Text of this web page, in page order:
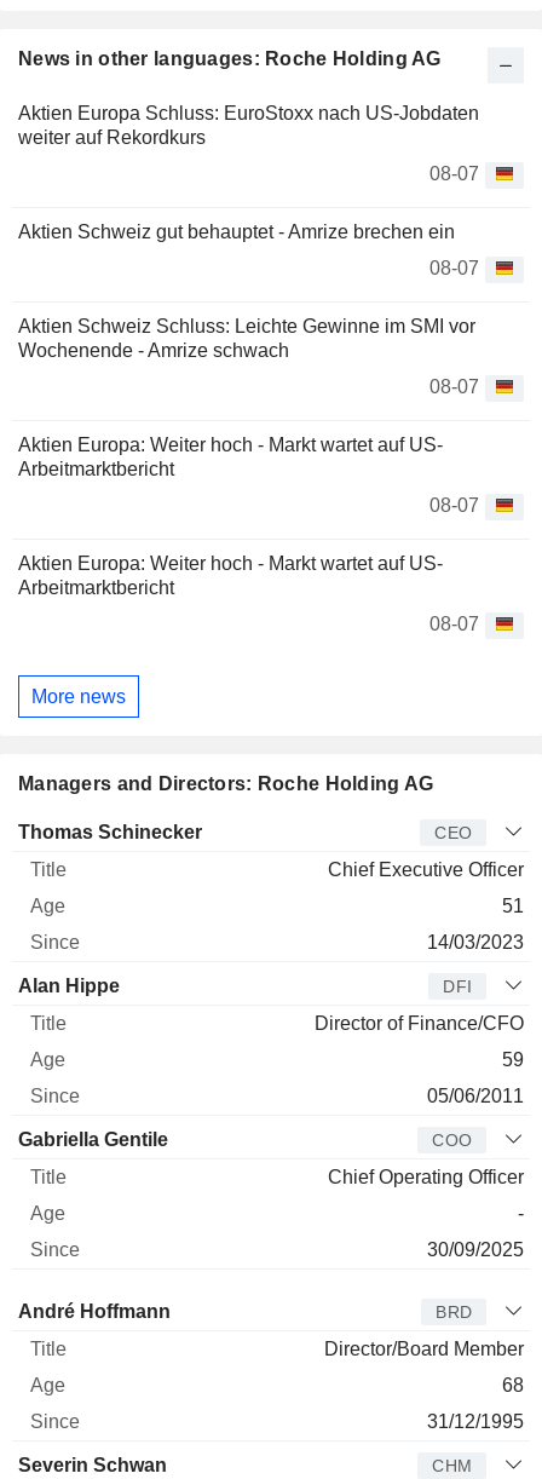
News in other languages: Roche Holding AG
Aktien Europa Schluss: EuroStoxx nach US-Jobdaten
weiter auf Rekordkurs
08-07
Aktien Schweiz gut behauptet - Amrize brechen ein
08-07
Aktien Schweiz Schluss: Leichte Gewinne im SMI vor
Wochenende - Amrize schwach
08-07
Aktien Europa: Weiter hoch - Markt wartet auf US-
Arbeitmarktbericht
08-07
Aktien Europa: Weiter hoch - Markt wartet auf US-
Arbeitmarktbericht
08-07
More news
Managers and Directors: Roche Holding AG
Manager Title Age Since
Thomas Schinecker CEO
Chief Executive Officer
51
14/03/2023
Alan Hippe DFI
Director of Finance/CFO
59
05/06/2011
Gabriella Gentile COO
Chief Operating Officer
-
30/09/2025
Director Title Age
André Hoffmann BRD
Director/Board Member
68
31/12/1995
Severin Schwan CHM